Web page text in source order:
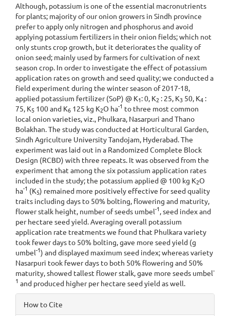
Although, potassium is one of the essential macronutrients
for plants; majority of our onion growers in Sindh province
prefer to apply only nitrogen and phosphorus and avoid
applying potassium fertilizers in their onion fields; which not
only stunts crop growth, but it deteriorates the quality of
onion seed; mainly used by farmers for cultivation of next
season crop. In order to investigate the effect of potassium
application rates on growth and seed quality; we conducted a
field experiment during the winter season of 2017-18,
applied potassium fertilizer (SoP) @ K1: 0, K2 : 25, K3 50, K4 :
75, K5 100 and K6 125 kg K2O ha-1 to three most common
local onion varieties, viz., Phulkara, Nasarpuri and Thano
Bolakhan. The study was conducted at Horticultural Garden,
Sindh Agriculture University Tandojam, Hyderabad. The
experiment was laid out in a Randomized Complete Block
Design (RCBD) with three repeats. It was observed from the
experiment that among the six potassium application rates
included in the study; the potassium applied @ 100 kg K2O
ha-1 (K5) remained more positively effective for seed quality
traits including days to 50% bolting, flowering and maturity,
flower stalk height, number of seeds umbel-1, seed index and
per hectare seed yield. Averaging overall potassium
application rate treatments we found that Phulkara variety
took fewer days to 50% bolting, gave more seed yield (g
umbel-1) and displayed maximum seed index; whereas variety
Nasarpuri took fewer days to both 50% flowering and 50%
maturity, showed tallest flower stalk, gave more seeds umbel-
1 and produced higher per hectare seed yield as well.
Article
How to Cite